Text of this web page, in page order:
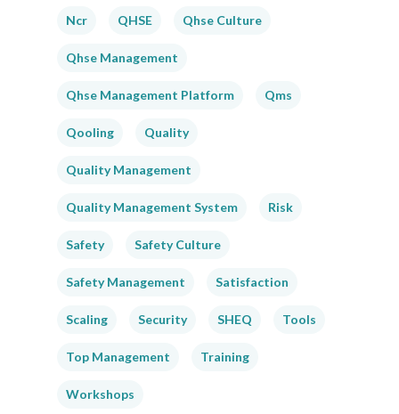
Ncr QHSE Qhse Culture
Qhse Management
Qhse Management Platform Qms
Qooling Quality
Quality Management
Quality Management System Risk
Safety Safety Culture
Safety Management Satisfaction
Scaling Security SHEQ Tools
Top Management Training
Workshops